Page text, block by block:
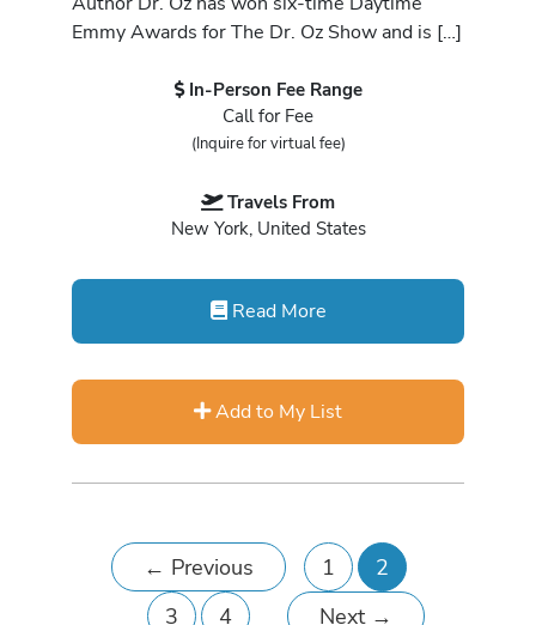
Emmy Awards for The Dr. Oz Show and is […]
In-Person Fee Range
Call for Fee
(Inquire for virtual fee)
Travels From
New York, United States
Read More
Add to My List
← Previous 1
2
3
4 Next →